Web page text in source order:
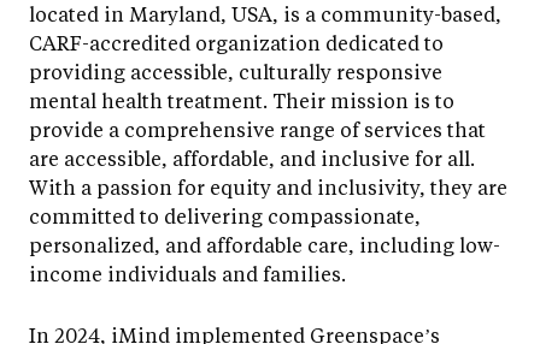
located in Maryland, USA, is a community-based,
CARF-accredited organization dedicated to
providing accessible, culturally responsive
mental health treatment. Their mission is to
provide a comprehensive range of services that
are accessible, affordable, and inclusive for all.
With a passion for equity and inclusivity, they are
committed to delivering compassionate,
personalized, and affordable care, including low-
income individuals and families.
In 2024, iMind implemented Greenspace’s